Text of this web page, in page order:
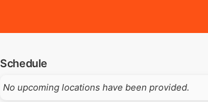
Schedule
No upcoming locations have been provided.